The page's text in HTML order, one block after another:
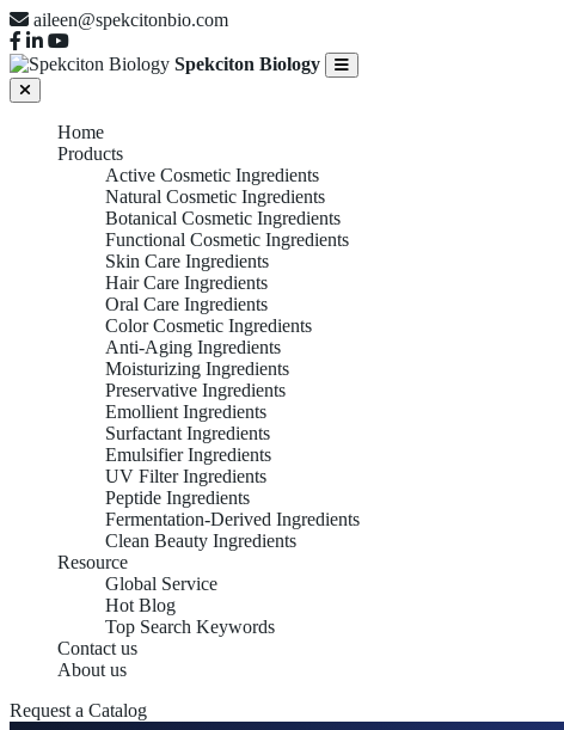
aileen@spekcitonbio.com
Spekciton Biology
Home
Products
Active Cosmetic Ingredients
Natural Cosmetic Ingredients
Botanical Cosmetic Ingredients
Functional Cosmetic Ingredients
Skin Care Ingredients
Hair Care Ingredients
Oral Care Ingredients
Color Cosmetic Ingredients
Anti-Aging Ingredients
Moisturizing Ingredients
Preservative Ingredients
Emollient Ingredients
Surfactant Ingredients
Emulsifier Ingredients
UV Filter Ingredients
Peptide Ingredients
Fermentation-Derived Ingredients
Clean Beauty Ingredients
Resource
Global Service
Hot Blog
Top Search Keywords
Contact us
About us
Request a Catalog